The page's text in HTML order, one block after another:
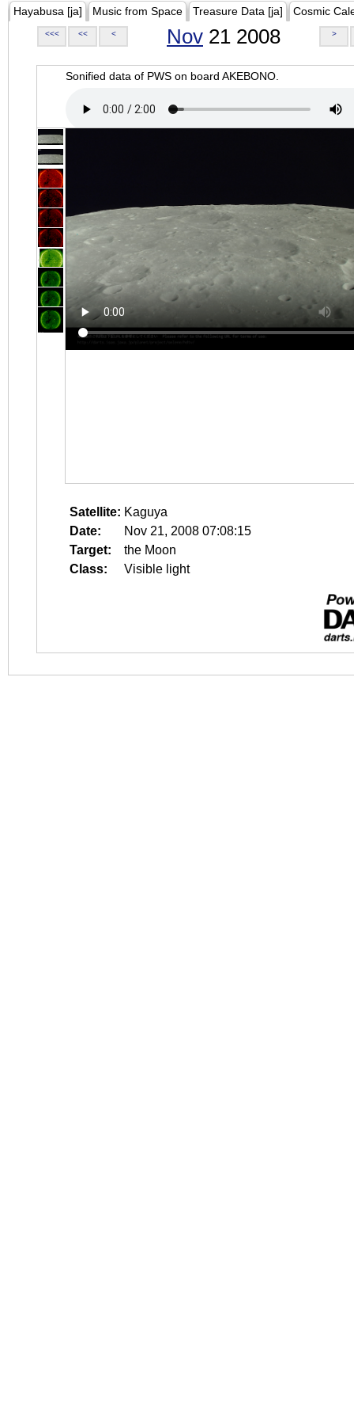
Hayabusa [ja] Music from Space Treasure Data [ja] Cosmic
<<< << < Nov 21 2008 >
Sonified data of PWS on board AKEBONO.
Satellite: Kaguya
Date:
Nov 21, 2008 07:08:15
Target:
the Moon
Class:
Visible light